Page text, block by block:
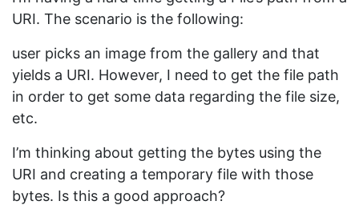
URI. The scenario is the following:
user picks an image from the gallery and that
yields a URI. However, I need to get the file path
in order to get some data regarding the file size,
etc.
I’m thinking about getting the bytes using the
URI and creating a temporary file with those
bytes. Is this a good approach?